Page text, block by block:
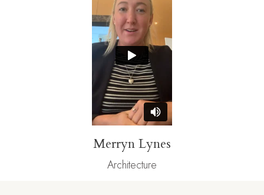
Merryn Lynes
Architecture